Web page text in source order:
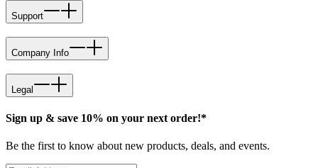
Support
Company Info
Legal
Sign up & save 10% on your next order!*
Be the first to know about new products, deals, and events.